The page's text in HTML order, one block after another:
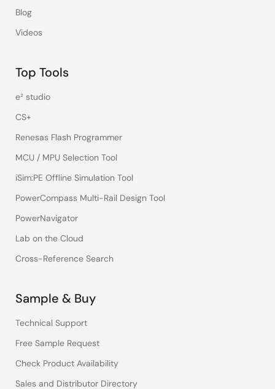
Blog
Videos
Top Tools
e² studio
CS+
Renesas Flash Programmer
MCU / MPU Selection Tool
iSim:PE Offline Simulation Tool
PowerCompass Multi-Rail Design Tool
PowerNavigator
Lab on the Cloud
Cross-Reference Search
Sample & Buy
Technical Support
Free Sample Request
Check Product Availability
Sales and Distributor Directory